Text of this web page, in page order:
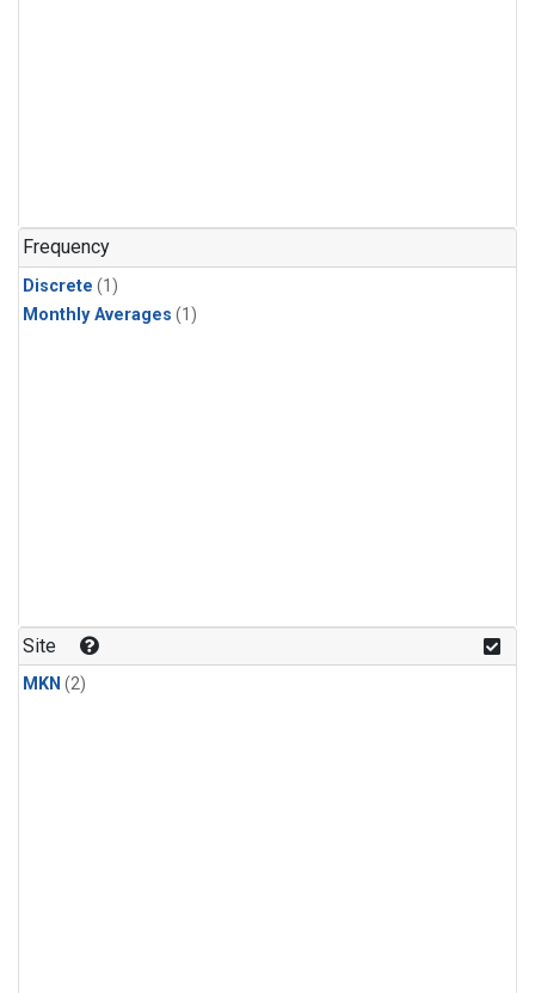
Frequency
Discrete (1)
Monthly Averages (1)
Site
MKN (2)